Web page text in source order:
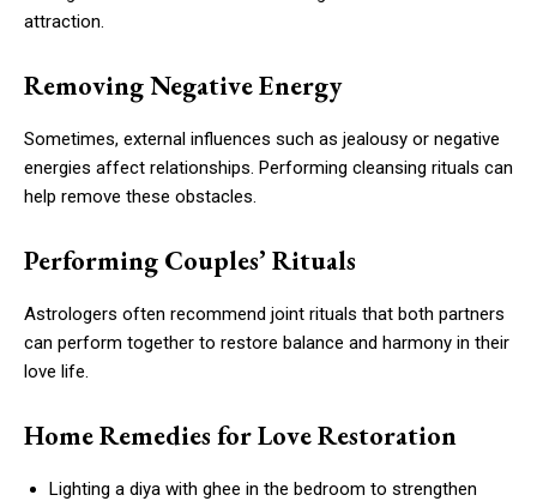
attraction.
Removing Negative Energy
Sometimes, external influences such as jealousy or negative
energies affect relationships. Performing cleansing rituals can
help remove these obstacles.
Performing Couples’ Rituals
Astrologers often recommend joint rituals that both partners
can perform together to restore balance and harmony in their
love life.
Home Remedies for Love Restoration
Lighting a diya with ghee in the bedroom to strengthen